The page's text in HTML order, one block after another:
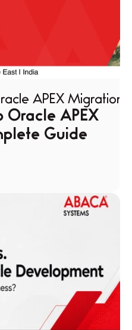
APEX Migration
Oracle APEX
Guide